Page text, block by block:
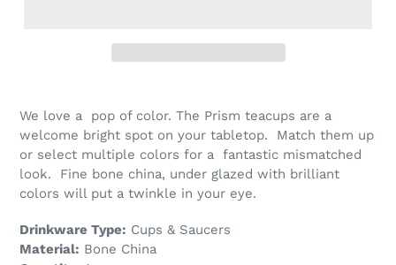
We love a pop of color. The Prism teacups are a
welcome bright spot on your tabletop. Match them up
or select multiple colors for a fantastic mismatched
look. Fine bone china, under glazed with brilliant
colors will put a twinkle in your eye.
Drinkware Type: Cups & Saucers
Material: Bone China